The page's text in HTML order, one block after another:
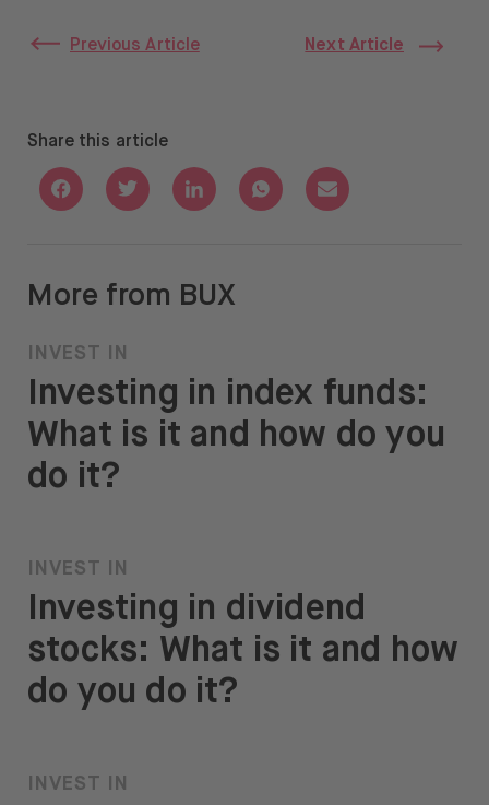
Previous Article Next Article
Share this article
Share with Facebook
Share with Twitter
Share with Linkedin
Share with Whatsapp
Share with Email
More from BUX
INVEST IN
Investing in index funds:
What is it and how do you
do it?
INVEST IN
Investing in dividend
stocks: What is it and how
do you do it?
INVEST IN